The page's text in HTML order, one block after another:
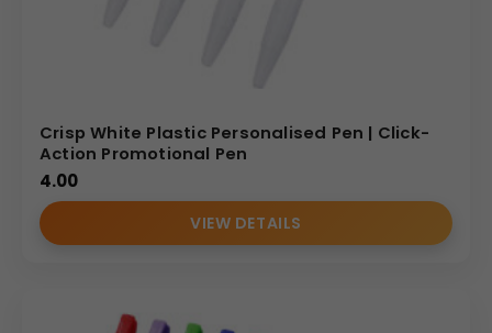
Crisp White Plastic Personalised Pen | Click-
Action Promotional Pen
4.00
VIEW DETAILS